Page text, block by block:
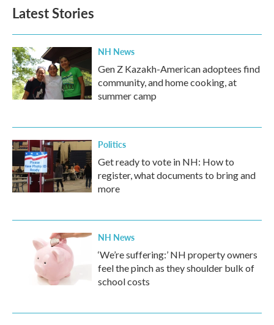
Latest Stories
NH News
Gen Z Kazakh-American adoptees find
community, and home cooking, at
summer camp
Politics
Get ready to vote in NH: How to
register, what documents to bring and
more
NH News
‘We’re suffering:’ NH property owners
feel the pinch as they shoulder bulk of
school costs